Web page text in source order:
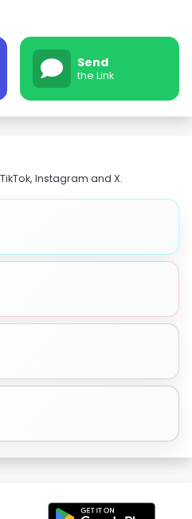
Send
the Link
Instagram and X.